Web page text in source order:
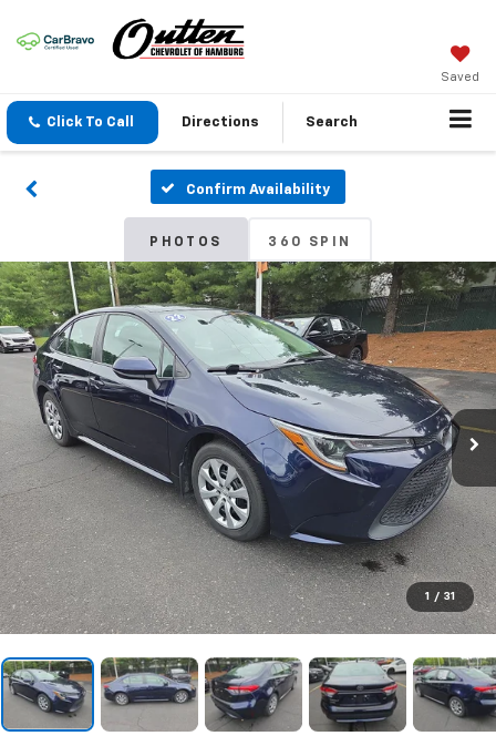
Saved
Click To Call Directions Search
Confirm Availability
PHOTOS 360 SPIN
1 / 31